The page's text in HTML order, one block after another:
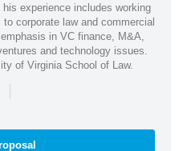
experience includes working
corporate law and commercial
in VC finance, M&A,
and technology issues.
of Virginia School of Law.
|